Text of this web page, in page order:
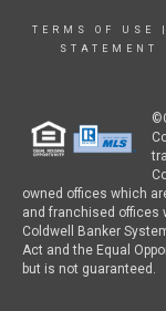
TERMS OF USE
STATEMENT
owned offices which
and franchised offices
Coldwell Banker
Act and the Equal
but is not guaranteed.